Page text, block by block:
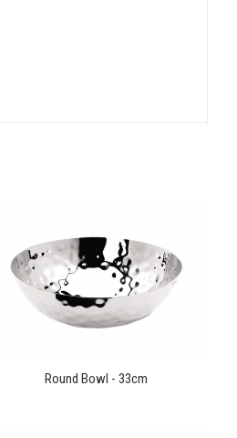
Round Bowl - 33cm